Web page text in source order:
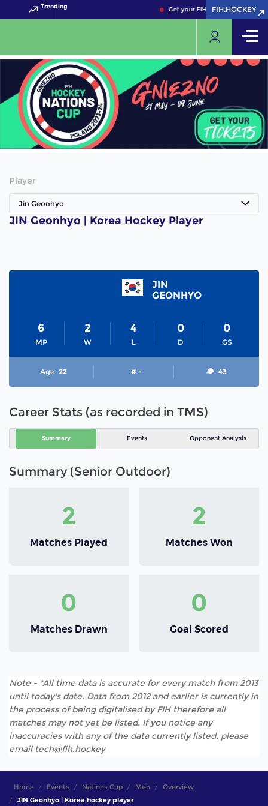
Trending Get your FIH Hockey World Cup
FIH.HOCKEY
FIH.HOCKEY
Player
Jin Geonhyo
JIN Geonhyo | Korea Hockey Player
JIN
GEONHYO
MP
6
W
2
L
4
D
0
GS
0
Age 22 # - 43
Career Stats (as recorded in TMS)
Summary Events Opponent Analysis
Summary (Senior Outdoor)
2
Matches Played
2
Matches Won
0
Matches Drawn
0
Goal Scored
Note - *All time data is accurate for every match from 2013
until today's date. Data from 2012 and earlier is currently in
the process of being digitalised by FIH therefore all
matches may not yet be listed. If you notice any
inaccuracies with any of the data currently listed, please
email tech@fih.hockey
Home Events Nations Cup Men
Overview
JIN Geonhyo | Korea hockey player